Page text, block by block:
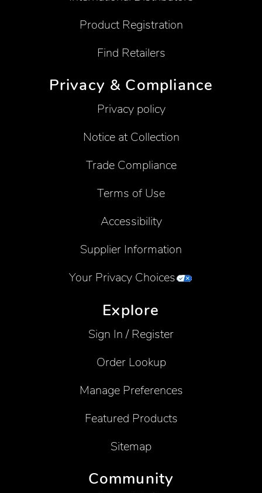
Product Registration
Find Retailers
Privacy & Compliance
Privacy policy
Notice at Collection
Trade Compliance
Terms of Use
Accessibility
Supplier Information
Your Privacy Choices
Explore
Sign In / Register
Order Lookup
Manage Preferences
Featured Products
Sitemap
Community